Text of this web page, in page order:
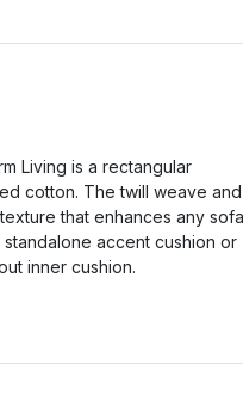
Living is a rectangular
cotton. The twill weave and
that enhances any
standalone accent cushion or
inner cushion.